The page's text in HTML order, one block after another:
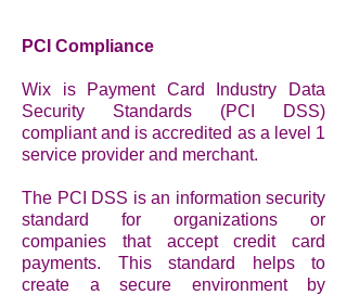
PCI Compliance
Wix is Payment Card Industry Data
Security Standards (PCI DSS)
compliant and is accredited as a level 1
service provider and merchant.
The PCI DSS is an information security
standard for organizations or
companies that accept credit card
payments. This standard helps to
create a secure environment by